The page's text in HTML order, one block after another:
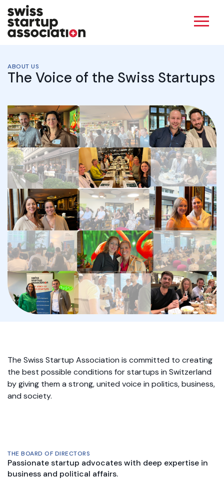
ABOUT US
The Voice of the Swiss Startups
The Swiss Startup Association is committed to creating
the best possible conditions for startups in Switzerland
by giving them a strong, united voice in politics, business,
and society.
THE BOARD OF DIRECTORS
Passionate startup advocates with deep expertise in
business and political affairs.